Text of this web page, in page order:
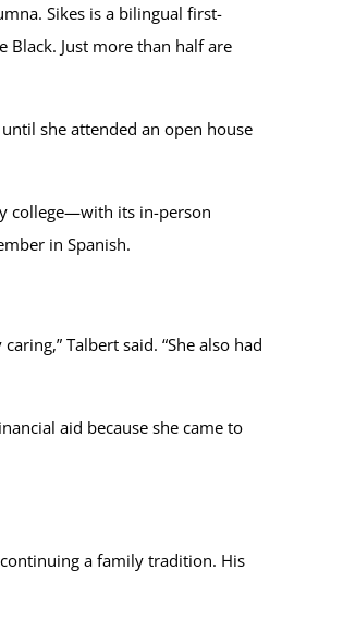
Sikes is a bilingual first-
Just more than half are
she attended an open house
college—with its in-person
in Spanish.
Talbert said. “She also had
aid because she came to
a family tradition. His